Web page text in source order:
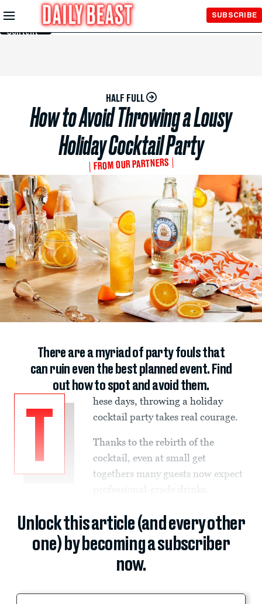
Skip to
Main
Content
SUBSCRIBE
HALF FULL
How to Avoid Throwing a Lousy
Holiday Cocktail Party
FROM OUR PARTNERS
There are a myriad of party fouls that
can ruin even the best planned event. Find
out how to spot and avoid them.
T
hese days, throwing a holiday
cocktail party takes real courage.
Thanks to the rebirth of the
cocktail, even at small get
togethers many guests now expect
professional-grade drinks.
Unlock this article (and every other
one) by becoming a subscriber
now.